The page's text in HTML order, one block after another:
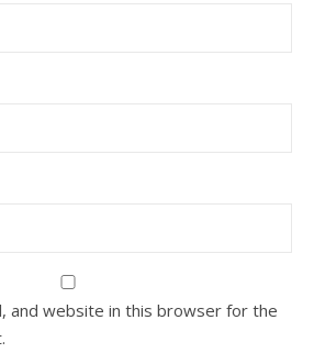
and website in this browser for the